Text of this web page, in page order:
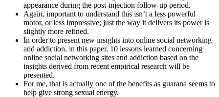
appearance during the post-injection follow-up period.
Again, important to understand this isn’t a less powerful
motor, or less impressive; just the way it delivers its power is
slightly more refined.
In order to present new insights into online social networking
and addiction, in this paper, 10 lessons learned concerning
online social networking sites and addiction based on the
insights derived from recent empirical research will be
presented.
For me, that is actually one of the benefits as guarana seems to
help give strong sexual energy.